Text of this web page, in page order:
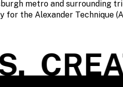
metro and surrounding
the Alexander Technique